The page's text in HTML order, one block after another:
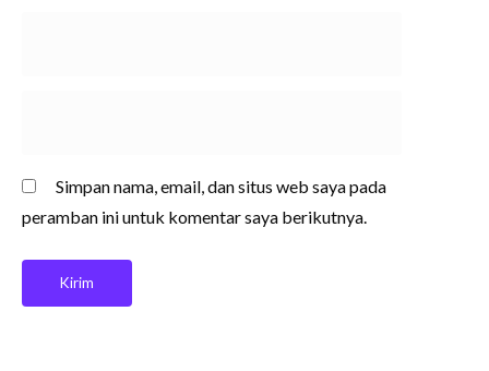
Simpan nama, email, dan situs web saya pada
peramban ini untuk komentar saya berikutnya.